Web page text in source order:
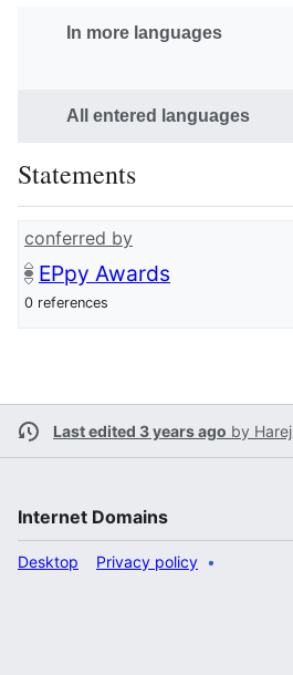
In more languages
All entered languages
Statements
conferred by
EPpy Awards
0 references
Last edited 3 years ago by Harej
Internet Domains
Privacy policy
Desktop